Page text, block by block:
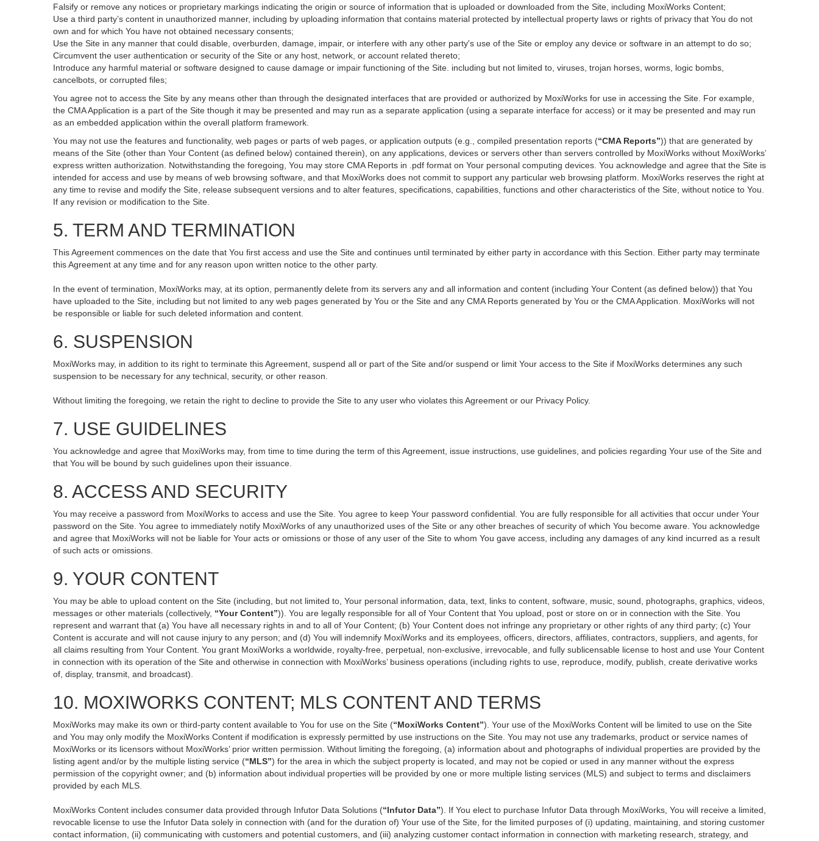
Falsify or remove any notices or proprietary markings indicating the origin or source of information that is uploaded or downloaded from the Site, including MoxiWorks Content;
Use a third party’s content in unauthorized manner, including by uploading information that contains material protected by intellectual property laws or rights of privacy that You do not
own and for which You have not obtained necessary consents;
Use the Site in any manner that could disable, overburden, damage, impair, or interfere with any other party's use of the Site or employ any device or software in an attempt to do so;
Circumvent the user authentication or security of the Site or any host, network, or account related thereto;
Introduce any harmful material or software designed to cause damage or impair functioning of the Site. including but not limited to, viruses, trojan horses, worms, logic bombs,
cancelbots, or corrupted files;
You agree not to access the Site by any means other than through the designated interfaces that are provided or authorized by MoxiWorks for use in accessing the Site. For example,
the CMA Application is a part of the Site though it may be presented and may run as a separate application (using a separate interface for access) or it may be presented and may run
as an embedded application within the overall platform framework.
You may not use the features and functionality, web pages or parts of web pages, or application outputs (e.g., compiled presentation reports (“CMA Reports”)) that are generated by
means of the Site (other than Your Content (as defined below) contained therein), on any applications, devices or servers other than servers controlled by MoxiWorks without MoxiWorks’
express written authorization. Notwithstanding the foregoing, You may store CMA Reports in .pdf format on Your personal computing devices. You acknowledge and agree that the Site is
intended for access and use by means of web browsing software, and that MoxiWorks does not commit to support any particular web browsing platform. MoxiWorks reserves the right at
any time to revise and modify the Site, release subsequent versions and to alter features, specifications, capabilities, functions and other characteristics of the Site, without notice to You.
If any revision or modification to the Site.
5. TERM AND TERMINATION
This Agreement commences on the date that You first access and use the Site and continues until terminated by either party in accordance with this Section. Either party may terminate
this Agreement at any time and for any reason upon written notice to the other party.
In the event of termination, MoxiWorks may, at its option, permanently delete from its servers any and all information and content (including Your Content (as defined below)) that You
have uploaded to the Site, including but not limited to any web pages generated by You or the Site and any CMA Reports generated by You or the CMA Application. MoxiWorks will not
be responsible or liable for such deleted information and content.
6. SUSPENSION
MoxiWorks may, in addition to its right to terminate this Agreement, suspend all or part of the Site and/or suspend or limit Your access to the Site if MoxiWorks determines any such
suspension to be necessary for any technical, security, or other reason.
Without limiting the foregoing, we retain the right to decline to provide the Site to any user who violates this Agreement or our Privacy Policy.
7. USE GUIDELINES
You acknowledge and agree that MoxiWorks may, from time to time during the term of this Agreement, issue instructions, use guidelines, and policies regarding Your use of the Site and
that You will be bound by such guidelines upon their issuance.
8. ACCESS AND SECURITY
You may receive a password from MoxiWorks to access and use the Site. You agree to keep Your password confidential. You are fully responsible for all activities that occur under Your
password on the Site. You agree to immediately notify MoxiWorks of any unauthorized uses of the Site or any other breaches of security of which You become aware. You acknowledge
and agree that MoxiWorks will not be liable for Your acts or omissions or those of any user of the Site to whom You gave access, including any damages of any kind incurred as a result
of such acts or omissions.
9. YOUR CONTENT
You may be able to upload content on the Site (including, but not limited to, Your personal information, data, text, links to content, software, music, sound, photographs, graphics, videos,
messages or other materials (collectively, “Your Content”)). You are legally responsible for all of Your Content that You upload, post or store on or in connection with the Site. You
represent and warrant that (a) You have all necessary rights in and to all of Your Content; (b) Your Content does not infringe any proprietary or other rights of any third party; (c) Your
Content is accurate and will not cause injury to any person; and (d) You will indemnify MoxiWorks and its employees, officers, directors, affiliates, contractors, suppliers, and agents, for
all claims resulting from Your Content. You grant MoxiWorks a worldwide, royalty-free, perpetual, non-exclusive, irrevocable, and fully sublicensable license to host and use Your Content
in connection with its operation of the Site and otherwise in connection with MoxiWorks’ business operations (including rights to use, reproduce, modify, publish, create derivative works
of, display, transmit, and broadcast).
10. MOXIWORKS CONTENT; MLS CONTENT AND TERMS
MoxiWorks may make its own or third-party content available to You for use on the Site (“MoxiWorks Content”). Your use of the MoxiWorks Content will be limited to use on the Site
and You may only modify the MoxiWorks Content if modification is expressly permitted by use instructions on the Site. You may not use any trademarks, product or service names of
MoxiWorks or its licensors without MoxiWorks’ prior written permission. Without limiting the foregoing, (a) information about and photographs of individual properties are provided by the
listing agent and/or by the multiple listing service (“MLS”) for the area in which the subject property is located, and may not be copied or used in any manner without the express
permission of the copyright owner; and (b) information about individual properties will be provided by one or more multiple listing services (MLS) and subject to terms and disclaimers
provided by each MLS.
MoxiWorks Content includes consumer data provided through Infutor Data Solutions (“Infutor Data”). If You elect to purchase Infutor Data through MoxiWorks, You will receive a limited,
revocable license to use the Infutor Data solely in connection with (and for the duration of) Your use of the Site, for the limited purposes of (i) updating, maintaining, and storing customer
contact information, (ii) communicating with customers and potential customers, and (iii) analyzing customer contact information in connection with marketing research, strategy, and